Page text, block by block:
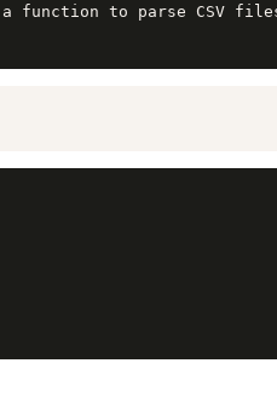
function to parse CSV